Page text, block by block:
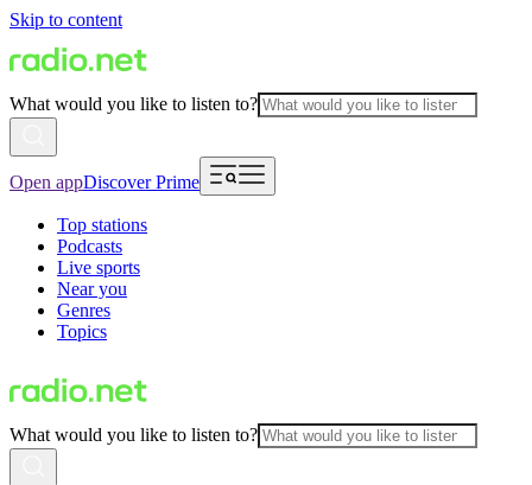
Skip to content
What would you like to listen to?
Open appDiscover Prime
Top stations
Podcasts
Live sports
Near you
Genres
Topics
What would you like to listen to?